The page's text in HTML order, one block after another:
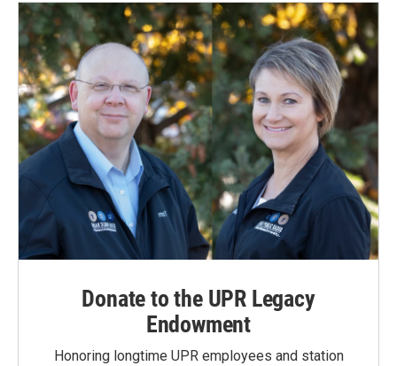
Donate to the UPR Legacy
Endowment
Honoring longtime UPR employees and station